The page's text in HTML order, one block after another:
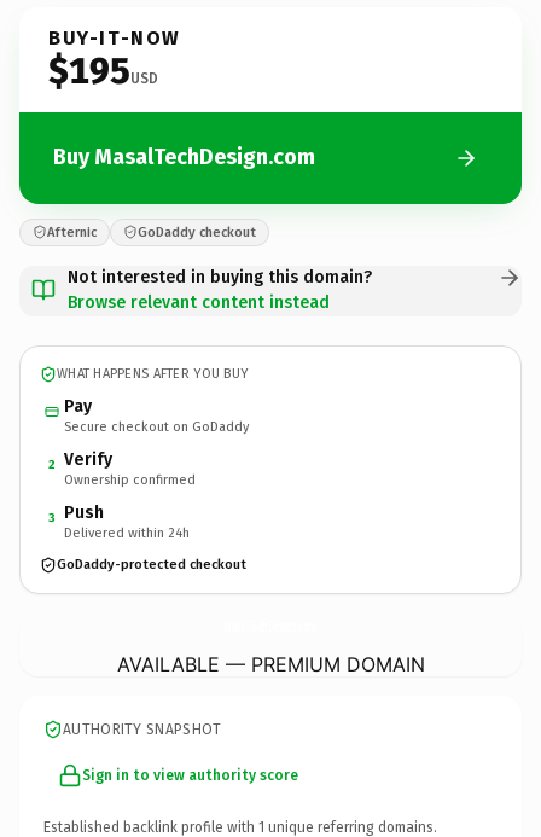
BUY-IT-NOW
$195USD
Buy MasalTechDesign.com
Afternic GoDaddy checkout
Not interested in buying this domain?
Browse relevant content instead
WHAT HAPPENS AFTER YOU BUY
Pay
Secure checkout on GoDaddy
2 Verify
Ownership confirmed
3 Push
Delivered within 24h
GoDaddy-protected checkout
AVAILABLE — PREMIUM DOMAIN
AUTHORITY SNAPSHOT
Sign in to view authority score
Established backlink profile with 1 unique referring domains.